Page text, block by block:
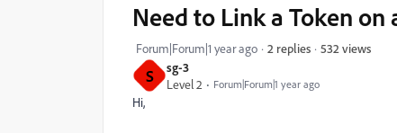
S
sg-3
Level 2
Forum|Forum|1 year ago
Need to Link a Token
Forum|Forum|1 year ago 2 replies 532 views
Hi,